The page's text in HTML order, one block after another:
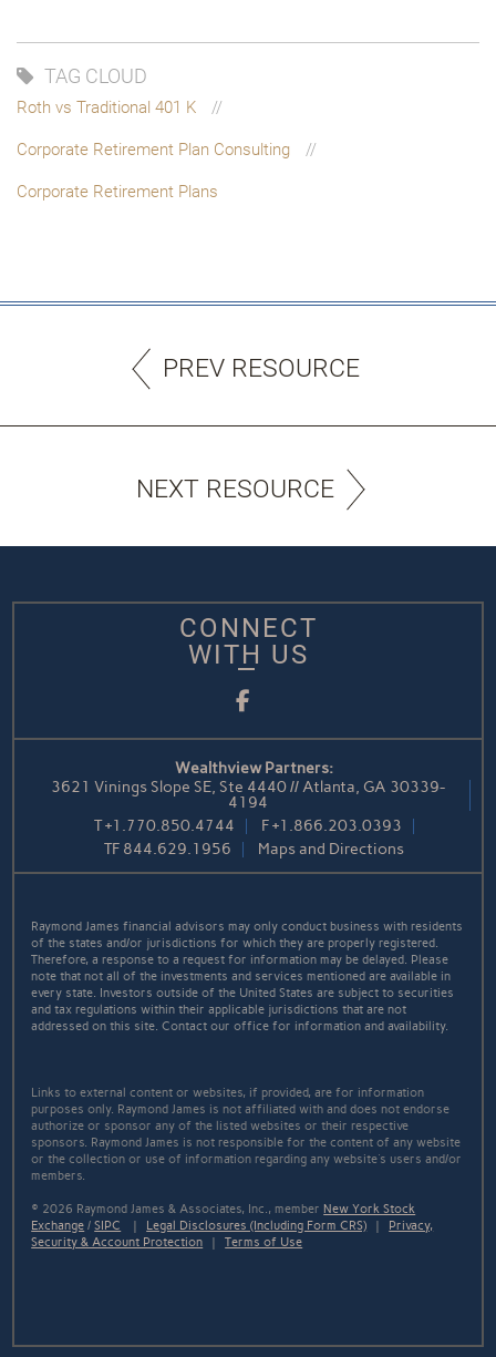
TAG CLOUD
Roth vs Traditional 401 K
Corporate Retirement Plan Consulting
Corporate Retirement Plans
PREV RESOURCE
NEXT RESOURCE
CONNECT
WITH US
Facebook
Wealthview Partners:
3621 Vinings Slope SE, Ste 4440 // Atlanta, GA 30339-
4194
T+1.770.850.4744 F+1.866.203.0393
TF 844.629.1956 Maps and Directions
Raymond James financial advisors may only conduct business with residents
of the states and/or jurisdictions for which they are properly registered.
Therefore, a response to a request for information may be delayed. Please
note that not all of the investments and services mentioned are available in
every state. Investors outside of the United States are subject to securities
and tax regulations within their applicable jurisdictions that are not
addressed on this site. Contact our office for information and availability.
Links to external content or websites, if provided, are for information
purposes only. Raymond James is not affiliated with and does not endorse
authorize or sponsor any of the listed websites or their respective
sponsors. Raymond James is not responsible for the content of any website
or the collection or use of information regarding any website's users and/or
members.
© 2026 Raymond James & Associates, Inc., memberNew York Stock
Exchange /SIPC | Legal Disclosures (Including Form CRS) | Privacy,
Security & Account Protection |Terms of Use